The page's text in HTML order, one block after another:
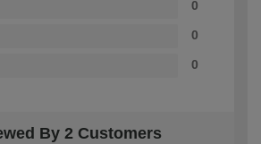
0
0
0
By 2 Customers